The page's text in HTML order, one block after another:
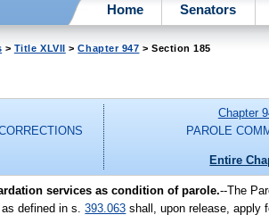
Home Senators
> Title XLVII >Chapter 947 > Section 185
Chapter
PAROLE
Entire
services as condition of parole.--The
as defined in s.393.063 shall, upon release, apply